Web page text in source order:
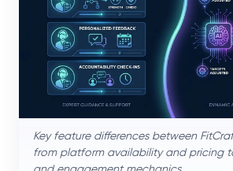
Key feature differences between
from platform availability and pricing